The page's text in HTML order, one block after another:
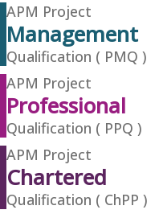
APM Project
Management
Qualification ( PMQ )
APM Project
Professional
Qualification ( PPQ )
APM Project
Chartered
Qualification ( ChPP )